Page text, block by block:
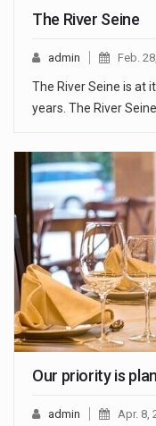
The River Seine
admin Feb.
The River Seine is at
years. The River
Our priority is
admin Apr. 8,